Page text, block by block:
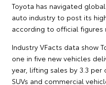
Toyota has navigated
auto industry to post its
according to official figures
Industry VFacts data show
one in five new vehicles
year, lifting sales by 3.3 per
SUVs and commercial